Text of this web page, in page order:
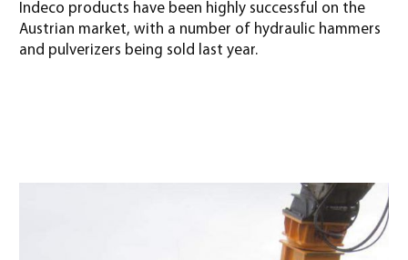
Indeco products have been highly successful on the
Austrian market, with a number of hydraulic hammers
and pulverizers being sold last year.